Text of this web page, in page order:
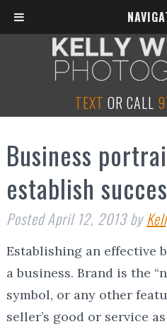
TEXT OR CALL
Business
establish
PostedApril 12, 2013 by
Establishing an effective
a business. Brand is the
symbol, or any other
seller’s good or service